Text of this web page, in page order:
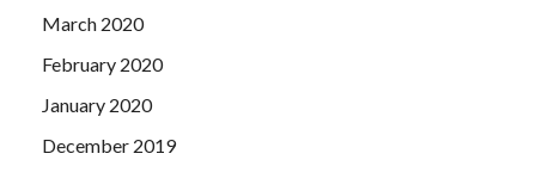
March 2020
February 2020
January 2020
December 2019